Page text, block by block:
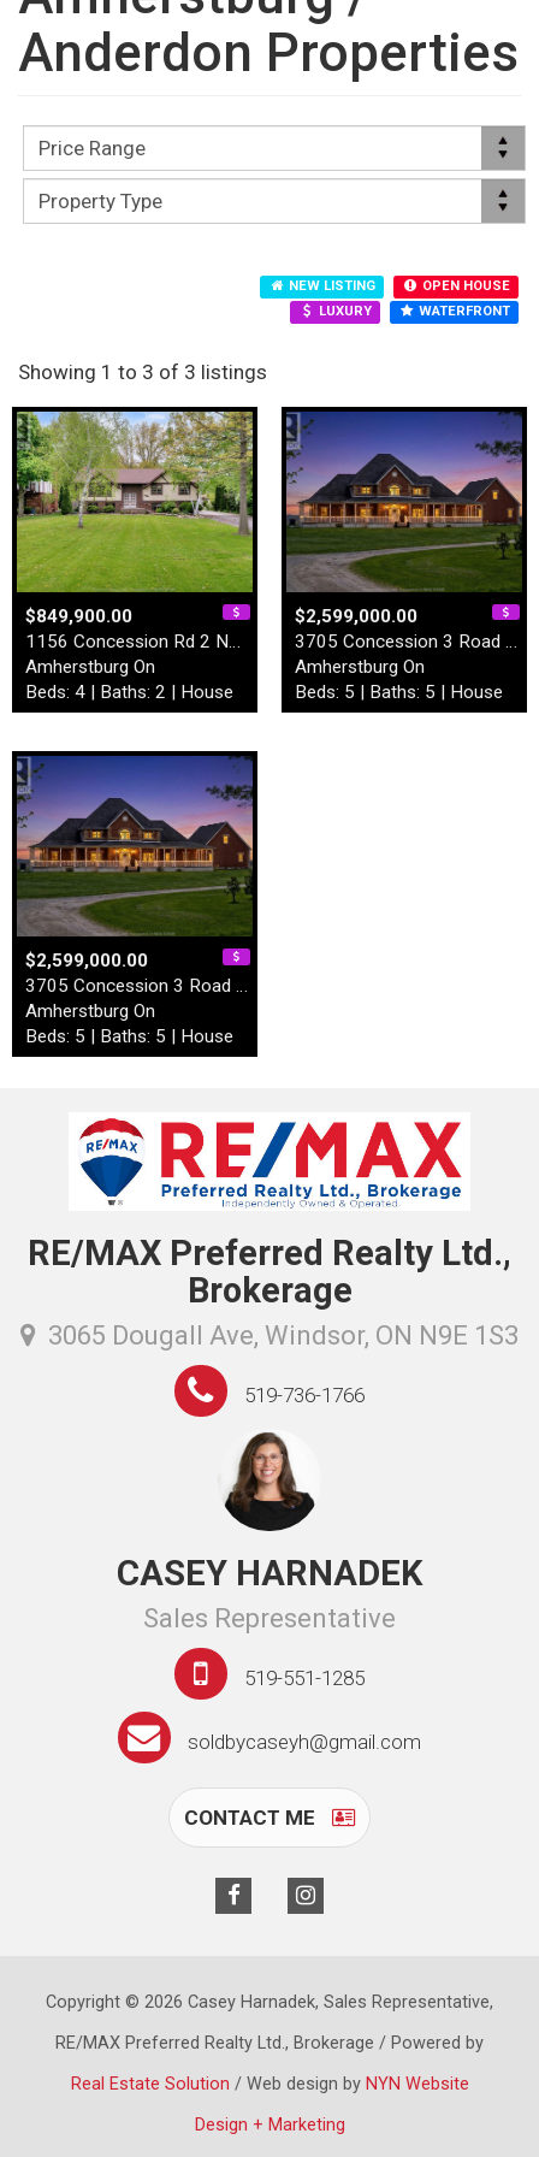
Anderdon Properties
NEW LISTING
OPEN HOUSE
LUXURY
WATERFRONT
Showing 1 to 3 of 3 listings
$849,900.00
1156 Concession Rd 2 North
Amherstburg On
Beds: 4 | Baths: 2 | House
$2,599,000.00
3705 Concession 3 Road Nort…
Amherstburg On
Beds: 5 | Baths: 5 | House
$2,599,000.00
3705 Concession 3 Road Nort…
Amherstburg On
Beds: 5 | Baths: 5 | House
RE/MAX Preferred Realty Ltd.,
Brokerage
3065 Dougall Ave, Windsor, ON N9E 1S3
519-736-1766
CASEY HARNADEK
Sales Representative
519-551-1285
soldbycaseyh@gmail.com
CONTACT ME
Copyright © 2026 Casey Harnadek, Sales Representative,
RE/MAX Preferred Realty Ltd., Brokerage / Powered by
Real Estate Solution / Web design by NYN Website
Design + Marketing